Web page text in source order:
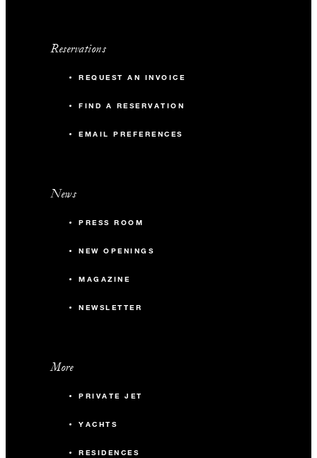
Reservations
REQUEST AN INVOICE
FIND A RESERVATION
EMAIL PREFERENCES
News
PRESS ROOM
NEW OPENINGS
MAGAZINE
NEWSLETTER
More
PRIVATE JET
YACHTS
RESIDENCES